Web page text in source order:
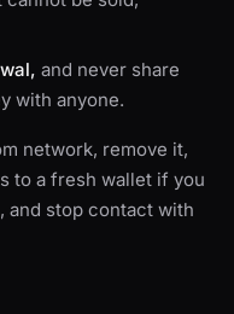
and never share
with anyone.
network, remove it,
to a fresh wallet if you
and stop contact with